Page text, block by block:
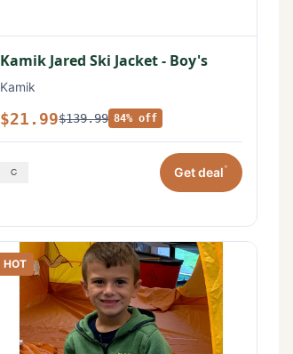
Kamik Jared Ski Jacket - Boy's
Kamik
$21.99$139.99 84% off
Get deal*
HOT